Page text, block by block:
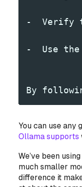
-  Verify
-  Use
By
You can use any
Ollama supports
We’ve been using
much smaller
difference it